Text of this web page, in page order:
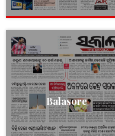
Balasore